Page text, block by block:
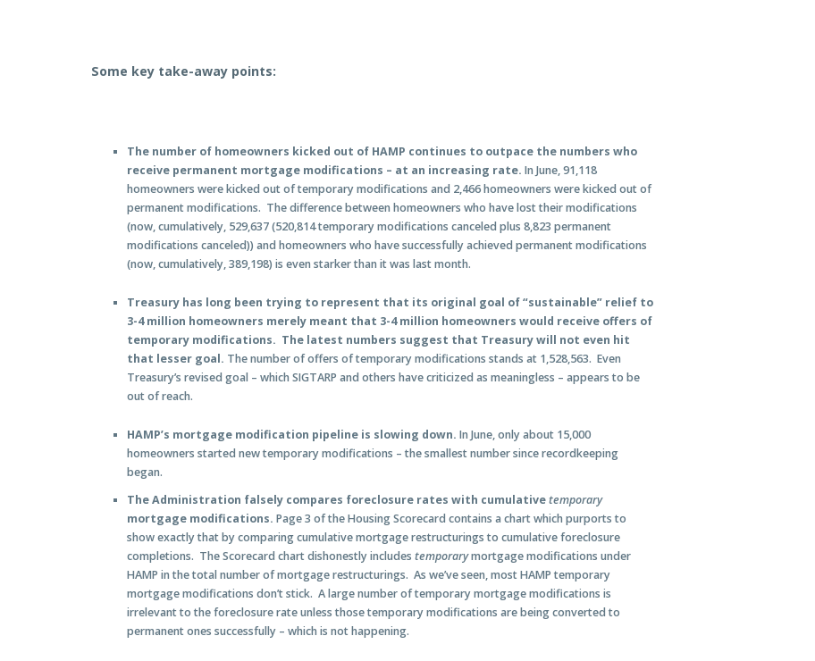
Some key take-away points:
The number of homeowners kicked out of HAMP continues to outpace the numbers who
receive permanent mortgage modifications – at an increasing rate. In June, 91,118
homeowners were kicked out of temporary modifications and 2,466 homeowners were kicked out of
permanent modifications. The difference between homeowners who have lost their modifications
(now, cumulatively, 529,637 (520,814 temporary modifications canceled plus 8,823 permanent
modifications canceled)) and homeowners who have successfully achieved permanent modifications
(now, cumulatively, 389,198) is even starker than it was last month.
Treasury has long been trying to represent that its original goal of “sustainable” relief to
3-4 million homeowners merely meant that 3-4 million homeowners would receive offers of
temporary modifications. The latest numbers suggest that Treasury will not even hit
that lesser goal. The number of offers of temporary modifications stands at 1,528,563. Even
Treasury’s revised goal – which SIGTARP and others have criticized as meaningless – appears to be
out of reach.
HAMP’s mortgage modification pipeline is slowing down. In June, only about 15,000
homeowners started new temporary modifications – the smallest number since recordkeeping
began.
The Administration falsely compares foreclosure rates with cumulativetemporary
mortgage modifications. Page 3 of the Housing Scorecard contains a chart which purports to
show exactly that by comparing cumulative mortgage restructurings to cumulative foreclosure
completions. The Scorecard chart dishonestly includes temporarymortgage modifications under
HAMP in the total number of mortgage restructurings. As we’ve seen, most HAMP temporary
mortgage modifications don’t stick. A large number of temporary mortgage modifications is
irrelevant to the foreclosure rate unless those temporary modifications are being converted to
permanent ones successfully – which is not happening.